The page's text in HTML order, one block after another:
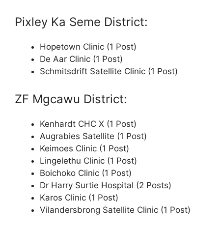
Pixley Ka Seme District:
Hopetown Clinic (1 Post)
De Aar Clinic (1 Post)
Schmitsdrift Satellite Clinic (1 Post)
ZF Mgcawu District:
Kenhardt CHC X (1 Post)
Augrabies Satellite (1 Post)
Keimoes Clinic (1 Post)
Lingelethu Clinic (1 Post)
Boichoko Clinic (1 Post)
Dr Harry Surtie Hospital (2 Posts)
Karos Clinic (1 Post)
Vilandersbrong Satellite Clinic (1 Post)